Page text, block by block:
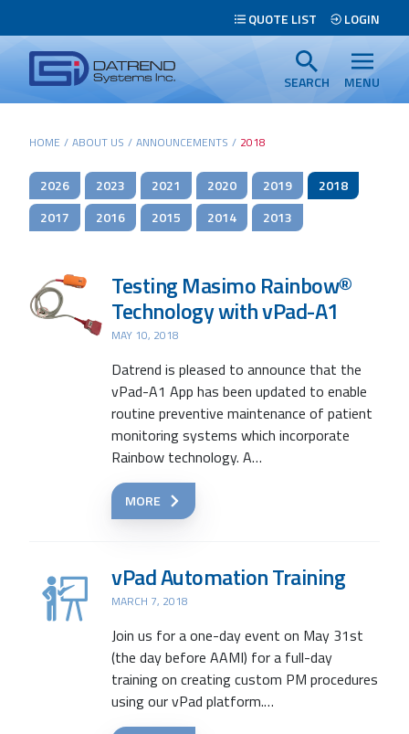
Search
Tabs
Menu
QUOTE LIST LOGIN
Datrend
Systems
Inc.
Return
to
home
page
SEARCH MENU
Main
content
HOME / ABOUT US / ANNOUNCEMENTS / 2018
2026 2023 2021 2020 2019
2018
2017
2016 2015 2014 2013
Testing Masimo Rainbow®
Technology with vPad-A1
MAY 10, 2018
Datrend is pleased to announce that the
vPad-A1 App has been updated to enable
routine preventive maintenance of patient
monitoring systems which incorporate
Rainbow technology. A…
MORE
vPad Automation Training
MARCH 7, 2018
Join us for a one-day event on May 31st
(the day before AAMI) for a full-day
training on creating custom PM procedures
using our vPad platform.…